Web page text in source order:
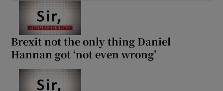
Brexit not the only thing Daniel
Hannan got ‘not even wrong’